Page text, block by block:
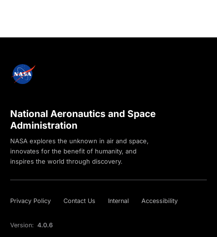
National Aeronautics and Space
Administration
NASA explores the unknown in air and space,
innovates for the benefit of humanity, and
inspires the world through discovery.
Privacy Policy Contact Us Internal Accessibility
Version: 4.0.6